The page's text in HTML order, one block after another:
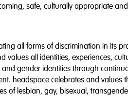
safe, culturally appropriate
all forms of discrimination in its
values all identities, experiences,
and gender identities through
headspace celebrates and values
of lesbian, gay, bisexual,